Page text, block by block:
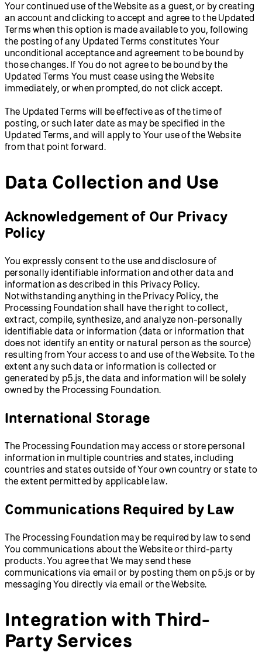
Your continued use of the Website as a guest, or by creating
an account and clicking to accept and agree to the Updated
Terms when this option is made available to you, following
the posting of any Updated Terms constitutes Your
unconditional acceptance and agreement to be bound by
those changes. If You do not agree to be bound by the
Updated Terms You must cease using the Website
immediately, or when prompted, do not click accept.
The Updated Terms will be effective as of the time of
posting, or such later date as may be specified in the
Updated Terms, and will apply to Your use of the Website
from that point forward.
Data Collection and Use
Acknowledgement of Our Privacy
Policy
You expressly consent to the use and disclosure of
personally identifiable information and other data and
information as described in this Privacy Policy.
Notwithstanding anything in the Privacy Policy, the
Processing Foundation shall have the right to collect,
extract, compile, synthesize, and analyze non-personally
identifiable data or information (data or information that
does not identify an entity or natural person as the source)
resulting from Your access to and use of the Website. To the
extent any such data or information is collected or
generated by p5.js, the data and information will be solely
owned by the Processing Foundation.
International Storage
The Processing Foundation may access or store personal
information in multiple countries and states, including
countries and states outside of Your own country or state to
the extent permitted by applicable law.
Communications Required by Law
The Processing Foundation may be required by law to send
You communications about the Website or third-party
products. You agree that We may send these
communications via email or by posting them on p5.js or by
messaging You directly via email or the Website.
Integration with Third-
Party Services